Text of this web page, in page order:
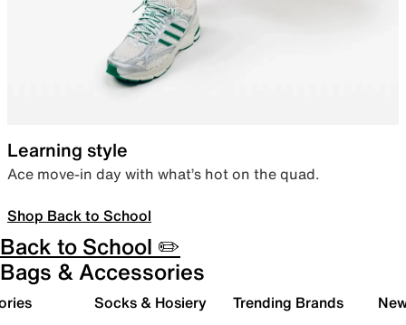
Learning style
Ace move-in day with what’s hot on the quad.
Shop Back to School
Back to School ✏️
Bags & Accessories
Socks & Hosiery Trending Brands